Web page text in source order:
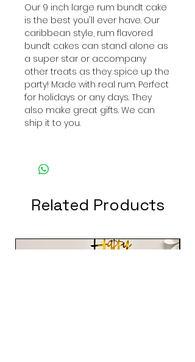
Our 9 inch large rum bundt cake
is the best you'll ever have. Our
caribbean style, rum flavored
bundt cakes can stand alone as
a super star or accompany
other treats as they spice up the
party! Made with real rum. Perfect
for holidays or any days. They
also make great gifts. We can
ship it to you.
Related Products